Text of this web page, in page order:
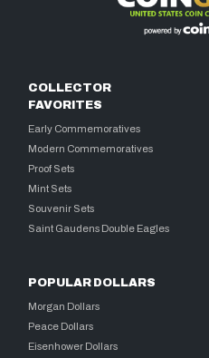
COLLECTOR
FAVORITES
Early Commemoratives
Modern Commemoratives
Proof Sets
Mint Sets
Souvenir Sets
Saint Gaudens Double Eagles
POPULAR DOLLARS
Morgan Dollars
Peace Dollars
Eisenhower Dollars